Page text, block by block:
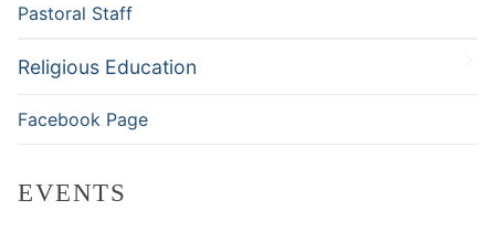
Pastoral Staff
Religious Education
Facebook Page
EVENTS